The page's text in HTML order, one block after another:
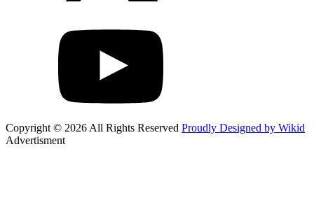
Copyright © 2026 All Rights Reserved Proudly Designed by Wikid
Advertisment